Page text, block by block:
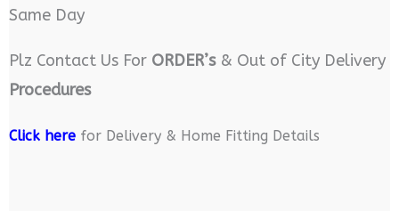
Same Day
Plz Contact Us For ORDER’s& Out of City Delivery
Procedures
Click herefor Delivery & Home Fitting Details